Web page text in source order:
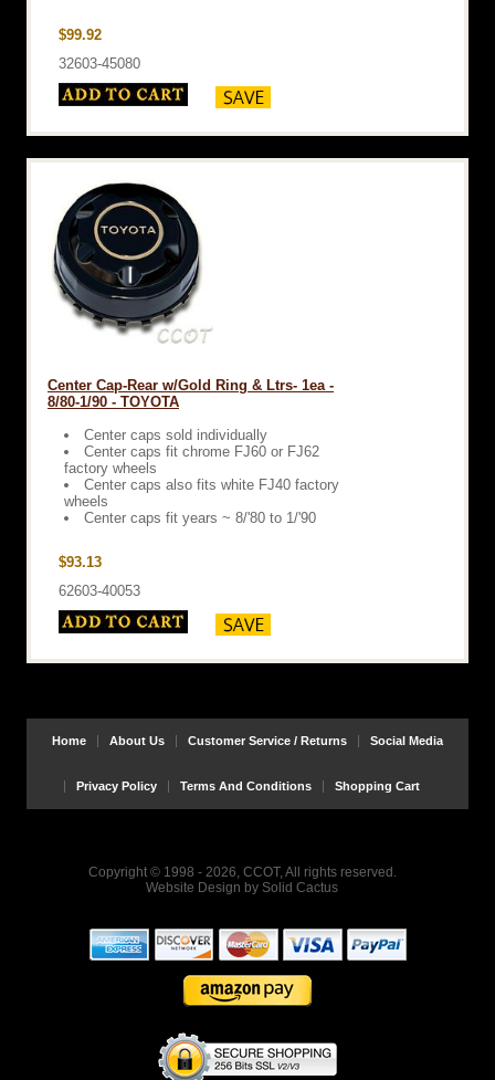
$99.92
32603-45080
Center Cap-Rear w/Gold Ring & Ltrs- 1ea -
8/80-1/90 - TOYOTA
Center caps sold individually
Center caps fit chrome FJ60 or FJ62
factory wheels
Center caps also fits white FJ40 factory
wheels
Center caps fit years ~ 8/'80 to 1/'90
$93.13
62603-40053
Home About Us Customer Service / Returns Social Media
Privacy Policy Terms And Conditions Shopping Cart
Copyright © 1998 - 2026, CCOT, All rights reserved.
Website Design by Solid Cactus